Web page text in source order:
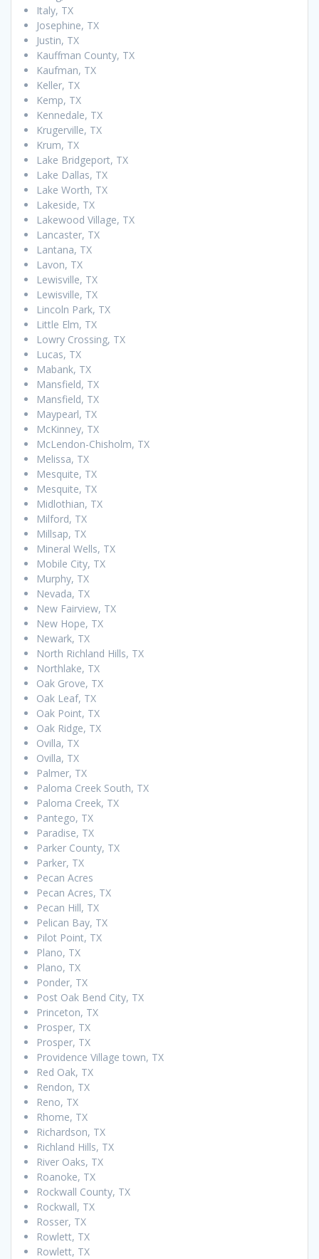
Italy, TX
Josephine, TX
Justin, TX
Kauffman County, TX
Kaufman, TX
Keller, TX
Kemp, TX
Kennedale, TX
Krugerville, TX
Krum, TX
Lake Bridgeport, TX
Lake Dallas, TX
Lake Worth, TX
Lakeside, TX
Lakewood Village, TX
Lancaster, TX
Lantana, TX
Lavon, TX
Lewisville, TX
Lewisville, TX
Lincoln Park, TX
Little Elm, TX
Lowry Crossing, TX
Lucas, TX
Mabank, TX
Mansfield, TX
Mansfield, TX
Maypearl, TX
McKinney, TX
McLendon-Chisholm, TX
Melissa, TX
Mesquite, TX
Mesquite, TX
Midlothian, TX
Milford, TX
Millsap, TX
Mineral Wells, TX
Mobile City, TX
Murphy, TX
Nevada, TX
New Fairview, TX
New Hope, TX
Newark, TX
North Richland Hills, TX
Northlake, TX
Oak Grove, TX
Oak Leaf, TX
Oak Point, TX
Oak Ridge, TX
Ovilla, TX
Ovilla, TX
Palmer, TX
Paloma Creek South, TX
Paloma Creek, TX
Pantego, TX
Paradise, TX
Parker County, TX
Parker, TX
Pecan Acres
Pecan Acres, TX
Pecan Hill, TX
Pelican Bay, TX
Pilot Point, TX
Plano, TX
Plano, TX
Ponder, TX
Post Oak Bend City, TX
Princeton, TX
Prosper, TX
Prosper, TX
Providence Village town, TX
Red Oak, TX
Rendon, TX
Reno, TX
Rhome, TX
Richardson, TX
Richland Hills, TX
River Oaks, TX
Roanoke, TX
Rockwall County, TX
Rockwall, TX
Rosser, TX
Rowlett, TX
Rowlett, TX